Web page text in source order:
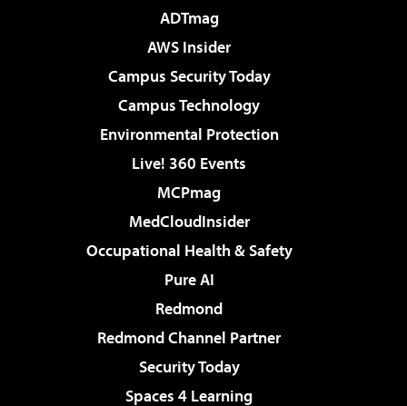
ADTmag
AWS Insider
Campus Security Today
Campus Technology
Environmental Protection
Live! 360 Events
MCPmag
MedCloudInsider
Occupational Health & Safety
Pure AI
Redmond
Redmond Channel Partner
Security Today
Spaces 4 Learning